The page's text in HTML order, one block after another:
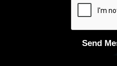
Send